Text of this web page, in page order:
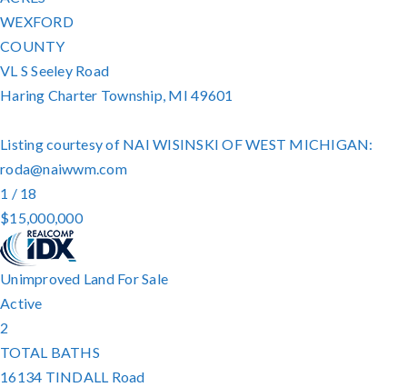
WEXFORD
COUNTY
VL S Seeley Road
Haring Charter Township, MI 49601
Listing courtesy of NAI WISINSKI OF WEST MICHIGAN:
roda@naiwwm.com
1 / 18
$15,000,000
Unimproved Land For Sale
Active
2
TOTAL BATHS
16134 TINDALL Road